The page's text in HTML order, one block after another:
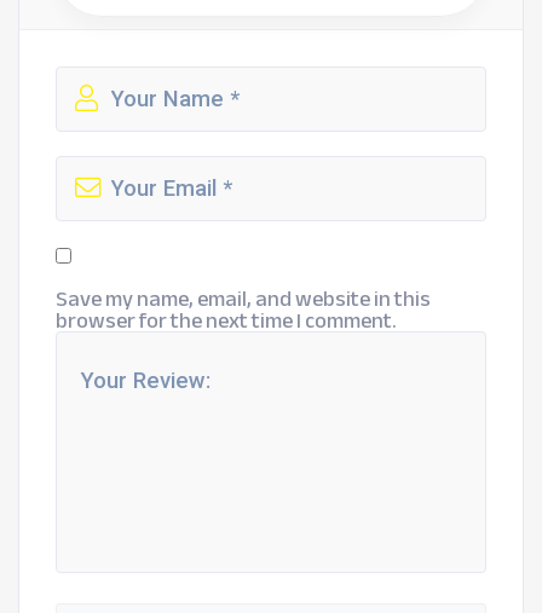
Save my name, email, and website in this
browser for the next time I comment.